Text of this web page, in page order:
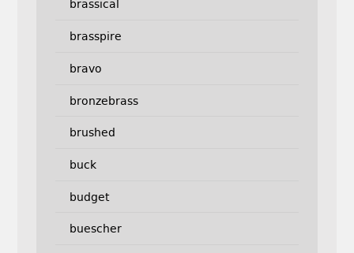
brassical
brasspire
bravo
bronzebrass
brushed
buck
budget
buescher